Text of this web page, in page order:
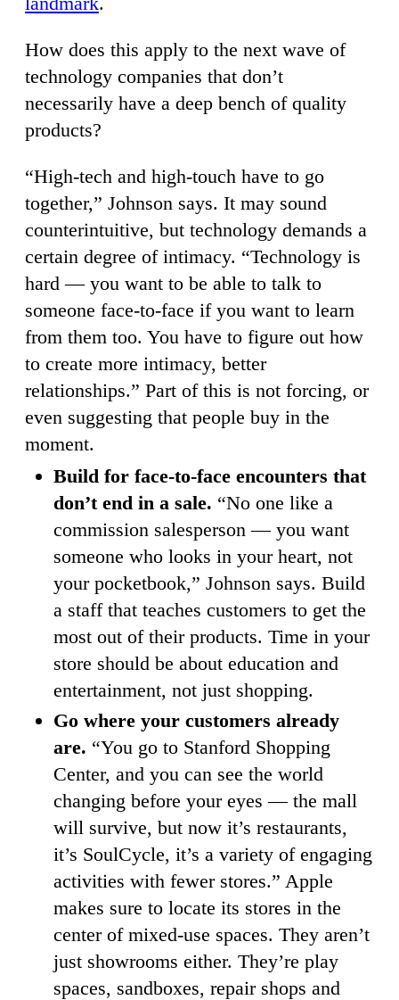
How does this apply to the next wave of
technology companies that don’t
necessarily have a deep bench of quality
products?
“High-tech and high-touch have to go
together,” Johnson says. It may sound
counterintuitive, but technology demands a
certain degree of intimacy. “Technology is
hard — you want to be able to talk to
someone face-to-face if you want to learn
from them too. You have to figure out how
to create more intimacy, better
relationships.” Part of this is not forcing, or
even suggesting that people buy in the
moment.
Build for face-to-face encounters that
don’t end in a sale. “No one like a
commission salesperson — you want
someone who looks in your heart, not
your pocketbook,” Johnson says. Build
a staff that teaches customers to get the
most out of their products. Time in your
store should be about education and
entertainment, not just shopping.
Go where your customers already
are. “You go to Stanford Shopping
Center, and you can see the world
changing before your eyes — the mall
will survive, but now it’s restaurants,
it’s SoulCycle, it’s a variety of engaging
activities with fewer stores.” Apple
makes sure to locate its stores in the
center of mixed-use spaces. They aren’t
just showrooms either. They’re play
spaces, sandboxes, repair shops and